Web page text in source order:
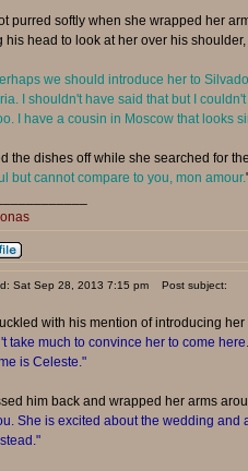
purred softly when she wrapped her
his head to look at her over his
we should introduce her to
I shouldn't have said that but I
I have a cousin in Moscow that looks
the dishes off while she searched for
but cannot compare to you, mon amour.
Sat Sep 28, 2013 7:15 pm Post subject:
with his mention of introducing
take much to convince her to come
is Celeste."
him back and wrapped her arms
She is excited about the wedding